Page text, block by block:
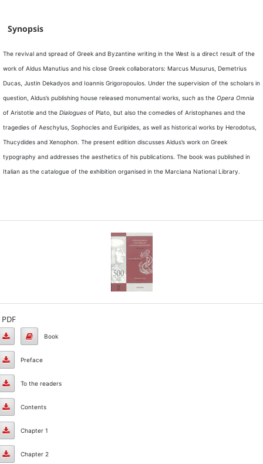
Synopsis
The revival and spread of Greek and Byzantine writing in the West is a direct result of the
work of Aldus Manutius and his close Greek collaborators: Marcus Musurus, Demetrius
Ducas, Justin Dekadyos and Ioannis Grigoropoulos. Under the supervision of the scholars in
question, Aldus’s publishing house released monumental works, such as the Opera Omnia
of Aristotle and the Dialogues of Plato, but also the comedies of Aristophanes and the
tragedies of Aeschylus, Sophocles and Euripides, as well as historical works by Herodotus,
Thucydides and Xenophon. The present edition discusses Aldus’s work on Greek
typography and addresses the aesthetics of his publications. The book was published in
Italian as the catalogue of the exhibition organised in the Marciana National Library.
PDF
Book
Preface
To
To the readers
Contents
Chapter 1
Chapter 2